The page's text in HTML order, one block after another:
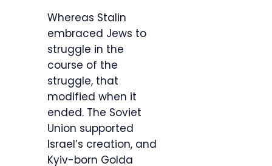
Whereas Stalin
embraced Jews to
struggle in the
course of the
struggle, that
modified when it
ended. The Soviet
Union supported
Israel’s creation, and
Kyiv-born Golda